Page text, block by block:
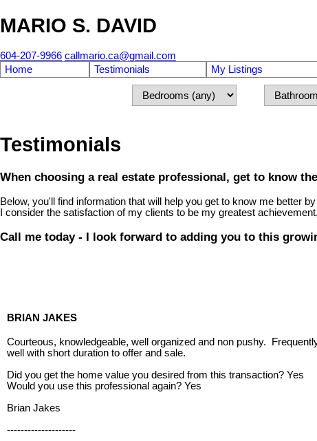
MARIO S. DAVID
604-207-9966 callmario.ca@gmail.com
Home
Testimonials My Listings
Testimonials
When choosing a real estate professional, get to know
Below, you'll find information that will help you get to know me better
I consider the satisfaction of my clients to be my greatest
Call me today - I look forward to adding you to this
BRIAN JAKES
Courteous, knowledgeable, well organized and non pushy.
well with short duration to offer and sale.
Did you get the home value you desired from this transaction? Yes
Would you use this professional again? Yes
Brian Jakes
--------------------